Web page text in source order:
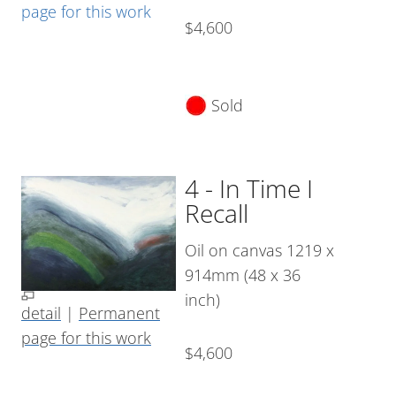
page for this work
$4,600
Sold
detail | Permanent
page for this work
4 - In Time I
Recall
Oil on canvas 1219 x
914mm (48 x 36
inch)
$4,600